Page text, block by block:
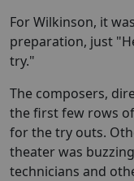
For Wilkinson, it
preparation, just
try."
The composers,
the first few rows
for the try outs.
theater was
technicians and